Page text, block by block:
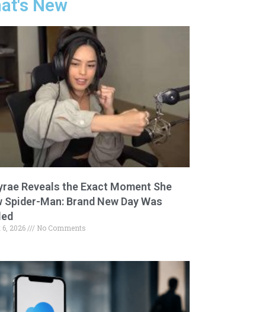
New
Reveals the Exact Moment She
Spider-Man: Brand New Day Was
2026 No Comments